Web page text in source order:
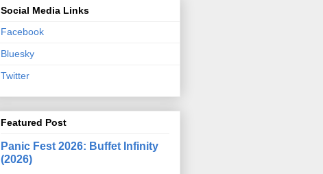
Social Media Links
Facebook
Bluesky
Twitter
Featured Post
Panic Fest 2026: Buffet Infinity
(2026)